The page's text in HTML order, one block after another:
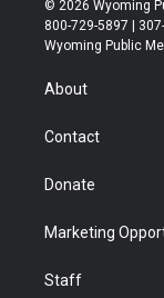
t
t
r
t
a
© 2026 Wyoming
800-729-5897 |
Wyoming Public
About
Contact
Donate
Marketing
Staff